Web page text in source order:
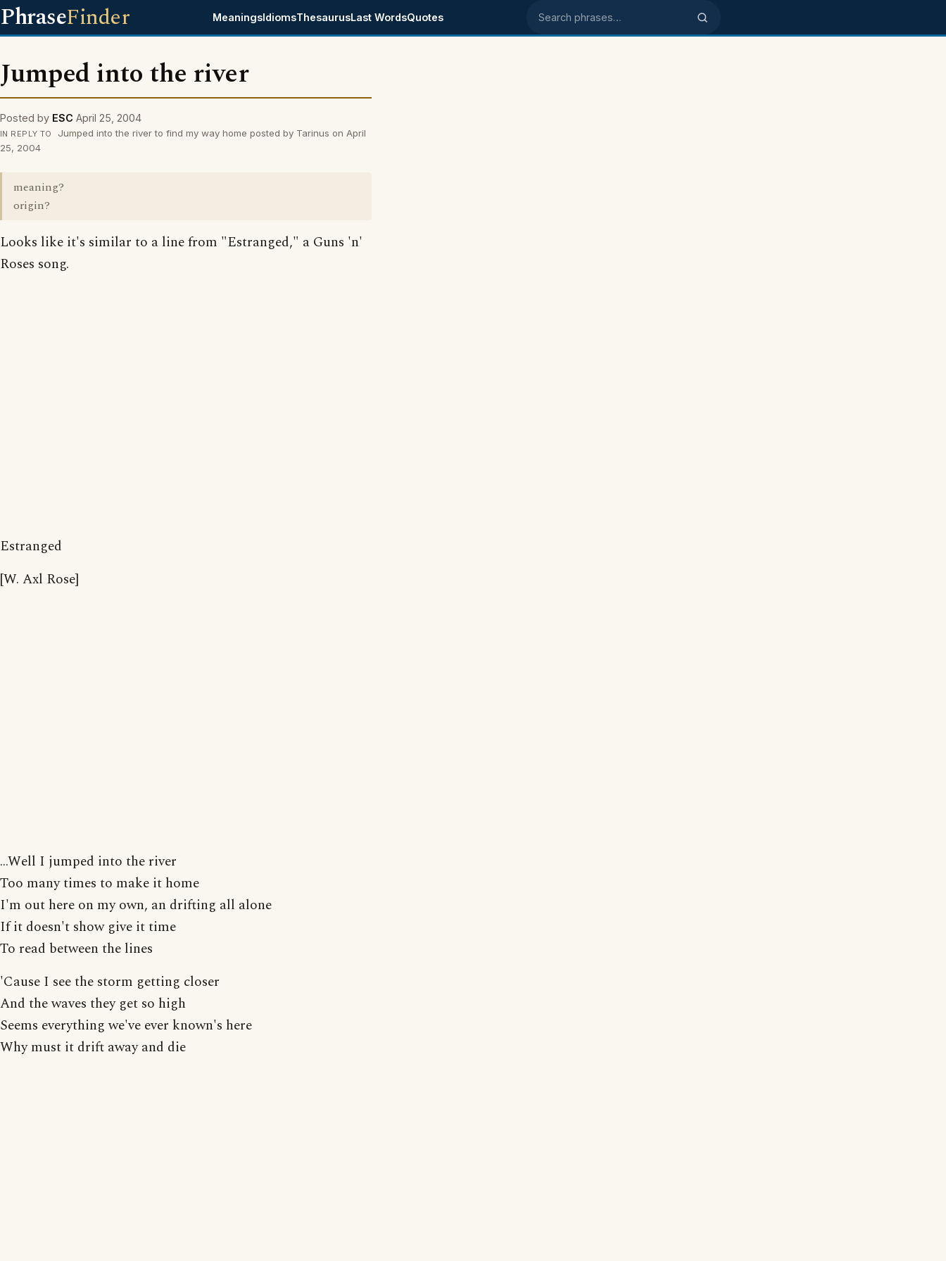
PhraseFinder MeaningsIdiomsThesaurusLast WordsQuotes Search phrases
Jumped into the river
Posted by ESC April 25, 2004
IN REPLY TO
Jumped into the river to find my way home posted by Tarinus on April
25, 2004
meaning?
origin?
Looks like it's similar to a line from "Estranged," a Guns 'n'
Roses song.
Estranged
[W. Axl Rose]
...Well I jumped into the river
Too many times to make it home
I'm out here on my own, an drifting all alone
If it doesn't show give it time
To read between the lines
'Cause I see the storm getting closer
And the waves they get so high
Seems everything we've ever known's here
Why must it drift away and die